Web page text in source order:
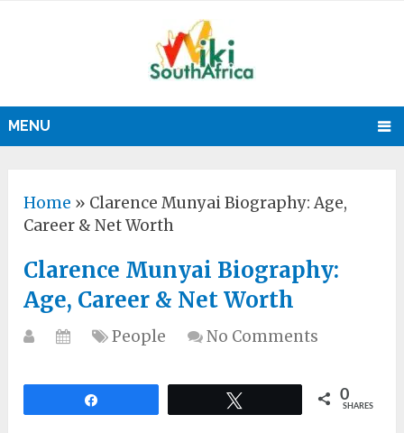
MENU
Home » Clarence Munyai Biography: Age,
Career & Net Worth
Clarence Munyai Biography:
Age, Career & Net Worth
People No Comments
0
SHARES